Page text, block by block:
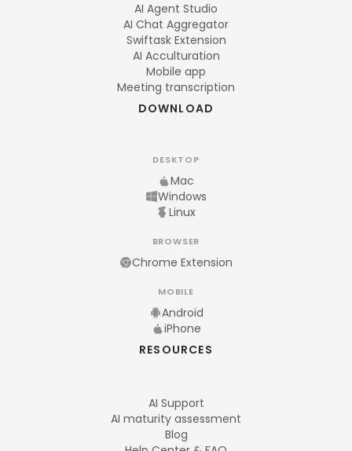
AI Agent Studio
AI Chat Aggregator
Swiftask Extension
AI Acculturation
Mobile app
Meeting transcription
DOWNLOAD
DESKTOP
Mac
Windows
Linux
BROWSER
Chrome Extension
MOBILE
Android
iPhone
RESOURCES
AI Support
AI maturity assessment
Blog